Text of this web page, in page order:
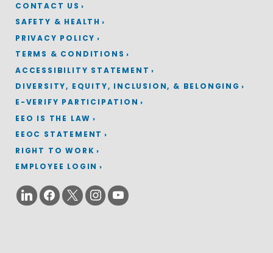
CONTACT US
SAFETY & HEALTH
PRIVACY POLICY
TERMS & CONDITIONS
ACCESSIBILITY STATEMENT
DIVERSITY, EQUITY, INCLUSION, & BELONGING
E-VERIFY PARTICIPATION
EEO IS THE LAW
EEOC STATEMENT
RIGHT TO WORK
EMPLOYEE LOGIN